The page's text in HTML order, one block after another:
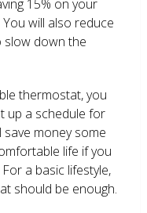
15% on your
will also reduce
down the
thermostat, you
up a schedule for
save money some
life if you
a basic lifestyle,
should be enough.